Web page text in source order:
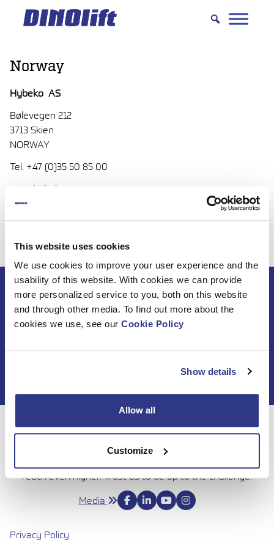
This website uses cookies
We use cookies to improve your user experience and the
usability of this website. With cookies we can provide
more personalized service to you, both on this website
and through other media. To find out more about the
cookies we use, see our Cookie Policy
Show details
Allow all
Customize
Hyppää
sisältöön
Norway
Hybeko AS
Bølevegen 212
3713 Skien
NORWAY
Tel. +47 (0)35 50 85 00
www.hybeko.no
Subscribe to DINO
newsletter
For 50 years, Dinolift has been helping you get your job
done with complete confidence. Today we continue to
reach even higher. Trust us to be up to the challenge.
Media
Privacy Policy